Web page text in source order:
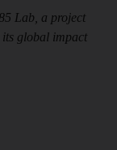
Lab, a project
global impact